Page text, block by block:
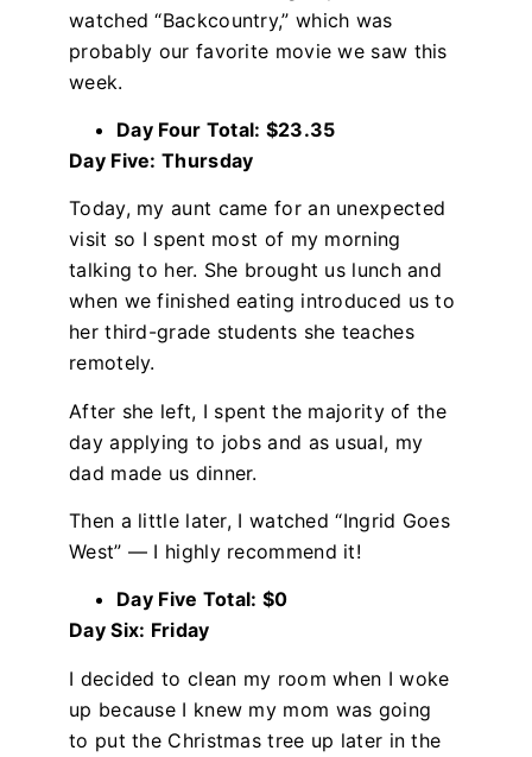
watched “Backcountry,” which was
probably our favorite movie we saw this
week.
Day Four Total: $23.35
Day Five: Thursday
Today, my aunt came for an unexpected
visit so I spent most of my morning
talking to her. She brought us lunch and
when we finished eating introduced us to
her third-grade students she teaches
remotely.
After she left, I spent the majority of the
day applying to jobs and as usual, my
dad made us dinner.
Then a little later, I watched “Ingrid Goes
West” — I highly recommend it!
Day Five Total: $0
Day Six: Friday
I decided to clean my room when I woke
up because I knew my mom was going
to put the Christmas tree up later in the